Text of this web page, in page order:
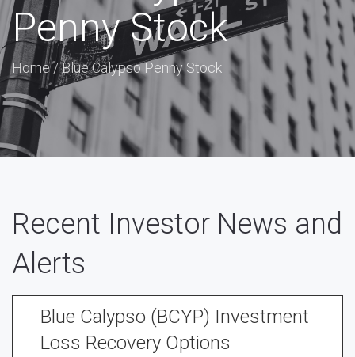
Penny Stock
Home/Blue Calypso Penny Stock
Recent Investor News and
Alerts
Blue Calypso (BCYP) Investment
Loss Recovery Options